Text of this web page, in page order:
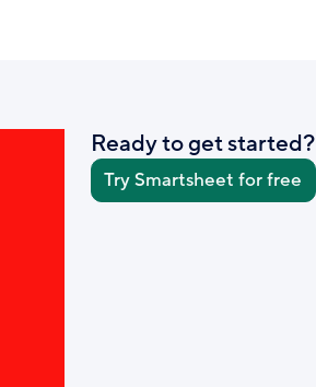
Ready to get started?
Try Smartsheet for free